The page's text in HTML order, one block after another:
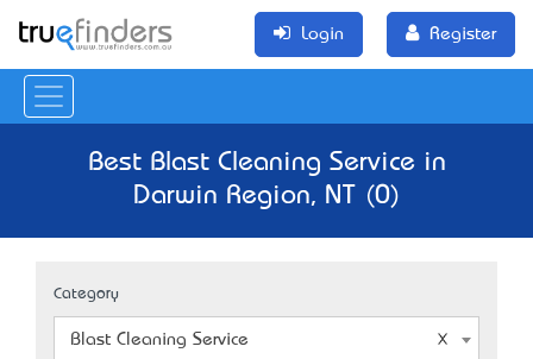
Login Register
Best Blast Cleaning Service in
Darwin Region, NT (0)
Category
Blast Cleaning Service